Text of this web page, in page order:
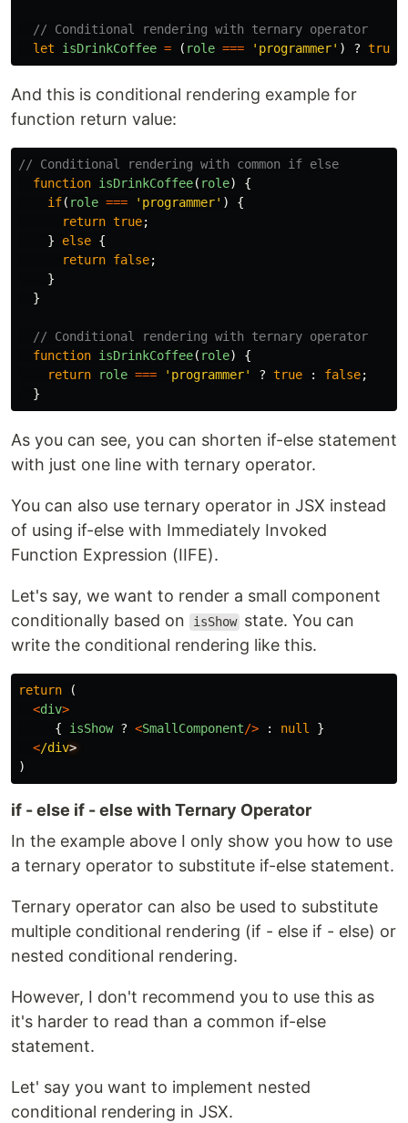
// Conditional rendering with ternary operator
let
isDrinkCoffee = ( role === ' programmer' ) ? true
And this is conditional rendering example for
function return value:
// Conditional rendering with common if else
function isDrinkCoffee( role)
{
if( role === ' programmer' )
{
return true;
}
else {
return false;
}
}
// Conditional rendering with ternary operator
function isDrinkCoffee( role)
{
return
role === ' programmer' ? true : false;
}
As you can see, you can shorten if-else statement
with just one line with ternary operator.
You can also use ternary operator in JSX instead
of using if-else with Immediately Invoked
Function Expression (IIFE).
Let's say, we want to render a small component
conditionally based on
isShow state. You can
write the conditional rendering like this.
return
(
<div>
{
isShow ? <SmallComponent/> : null
}
</div
)
if - else if - else with Ternary Operator
In the example above I only show you how to use
a ternary operator to substitute if-else statement.
Ternary operator can also be used to substitute
multiple conditional rendering (if - else if - else) or
nested conditional rendering.
However, I don't recommend you to use this as
it's harder to read than a common if-else
statement.
Let' say you want to implement nested
conditional rendering in JSX.